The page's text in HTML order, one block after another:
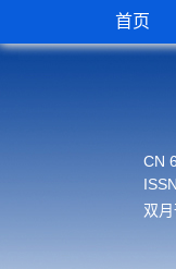
首页
CN
双月